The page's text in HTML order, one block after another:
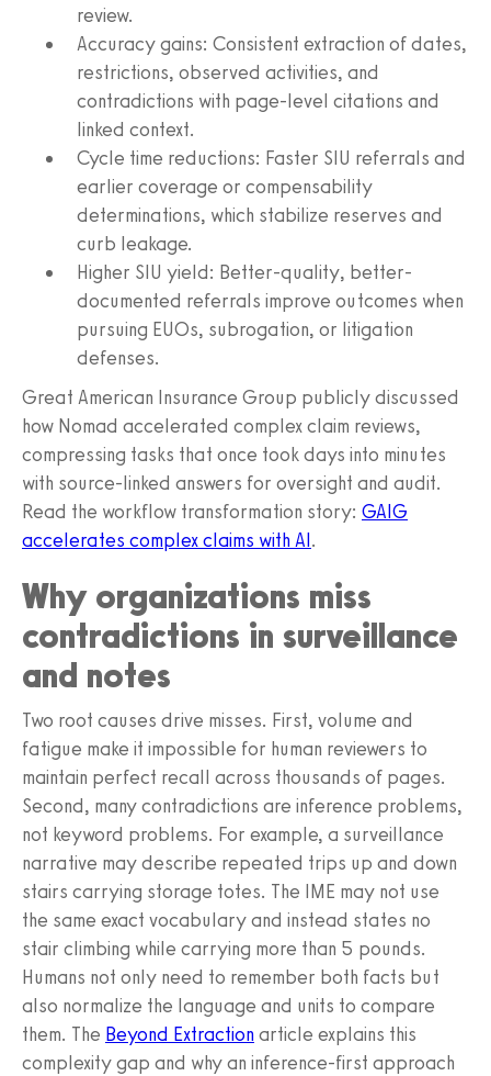
review.
Accuracy gains: Consistent extraction of dates,
restrictions, observed activities, and
contradictions with page-level citations and
linked context.
Cycle time reductions: Faster SIU referrals and
earlier coverage or compensability
determinations, which stabilize reserves and
curb leakage.
Higher SIU yield: Better-quality, better-
documented referrals improve outcomes when
pursuing EUOs, subrogation, or litigation
defenses.
Great American Insurance Group publicly discussed
how Nomad accelerated complex claim reviews,
compressing tasks that once took days into minutes
with source-linked answers for oversight and audit.
Read the workflow transformation story: GAIG
accelerates complex claims with AI.
Why organizations miss
contradictions in surveillance
and notes
Two root causes drive misses. First, volume and
fatigue make it impossible for human reviewers to
maintain perfect recall across thousands of pages.
Second, many contradictions are inference problems,
not keyword problems. For example, a surveillance
narrative may describe repeated trips up and down
stairs carrying storage totes. The IME may not use
the same exact vocabulary and instead states no
stair climbing while carrying more than 5 pounds.
Humans not only need to remember both facts but
also normalize the language and units to compare
them. The Beyond Extractionarticle explains this
complexity gap and why an inference-first approach